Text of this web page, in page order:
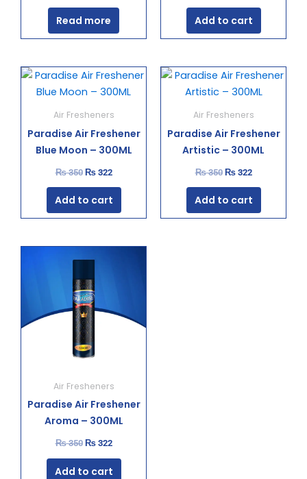
Read more Add to cart
Air Fresheners
Paradise Air Freshener
Blue Moon – 300ML
₨350
Original
was:
₨322
Current
is:
Add to cart
Air Fresheners
Paradise Air Freshener
Artistic – 300ML
₨350
Original
was:
₨322
Current
is:
Add to cart
Air Fresheners
Paradise Air Freshener
Aroma – 300ML
₨350
₨ 350.
₨322
Add to cart